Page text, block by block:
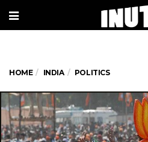
HOME INDIA POLITICS